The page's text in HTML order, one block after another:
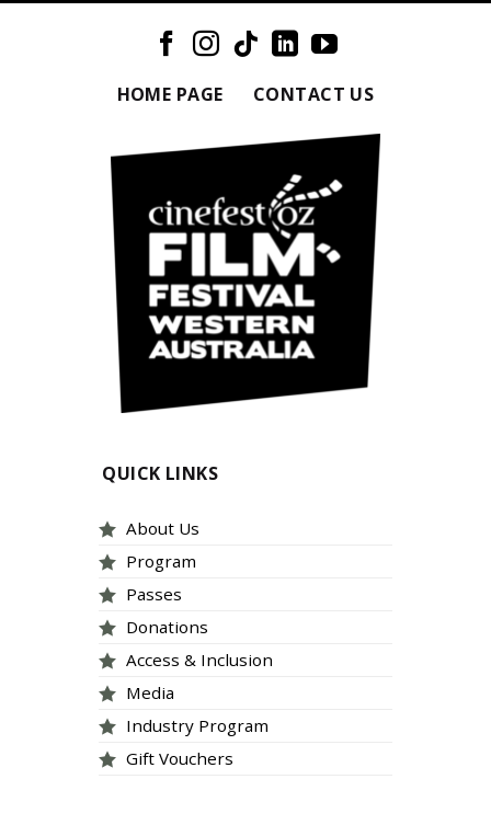
HOME PAGE CONTACT US
QUICK LINKS
About Us
Program
Passes
Donations
Access & Inclusion
Media
Industry Program
Gift Vouchers